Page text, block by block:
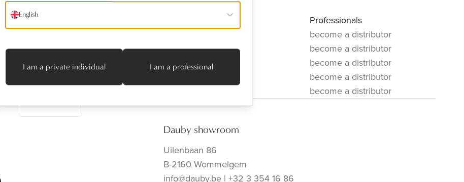
Realisaties
Verdelers
Professionals
become a distributor
become a distributor
become a distributor
become a distributor
become a distributor
Dauby showroom
Uilenbaan 86
B-2160 Wommelgem
info@dauby.be | +32 3 354 16 86
English
I am a private individual I am a professional